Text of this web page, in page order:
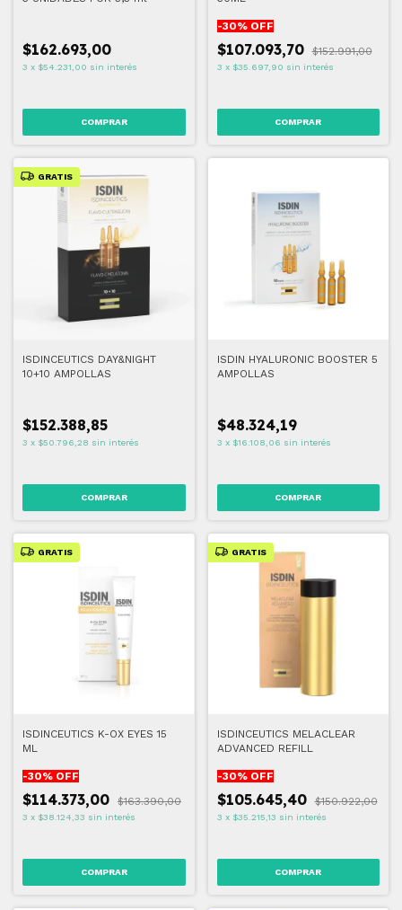
$162.693,00
3 x $54.231,00 sin interés
-30% OFF
$107.093,70 $152.991,00
3 x $35.697,90 sin interés
GRATIS
ISDINCEUTICS DAY&NIGHT
10+10 AMPOLLAS
$152.388,85
3 x $50.796,28 sin interés
ISDIN HYALURONIC BOOSTER 5
AMPOLLAS
$48.324,19
3 x $16.108,06 sin interés
GRATIS
ISDINCEUTICS K-OX EYES 15
ML
-30% OFF
$114.373,00 $163.390,00
3 x $38.124,33 sin interés
GRATIS
ISDINCEUTICS MELACLEAR
ADVANCED REFILL
-30% OFF
$105.645,40 $150.922,00
3 x $35.215,13 sin interés